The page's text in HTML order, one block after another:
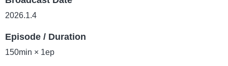
2026.1.4
Episode / Duration
150min × 1ep